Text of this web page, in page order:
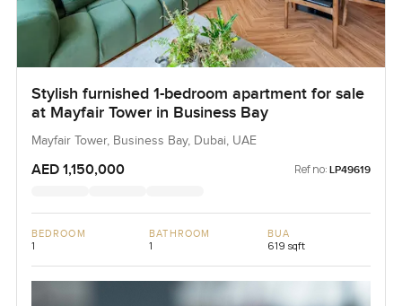
Stylish furnished 1-bedroom apartment for sale
at Mayfair Tower in Business Bay
Mayfair Tower, Business Bay, Dubai, UAE
AED 1,150,000 Ref no: LP49619
BEDROOM
1
BATHROOM
1
BUA
619 sqft